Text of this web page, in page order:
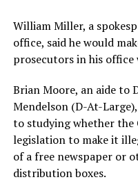
William Miller, a
office, said he would
prosecutors in his
Brian Moore, an aide to
Mendelson (D-At-
to studying whether the
legislation to make it
of a free newspaper or
distribution boxes.